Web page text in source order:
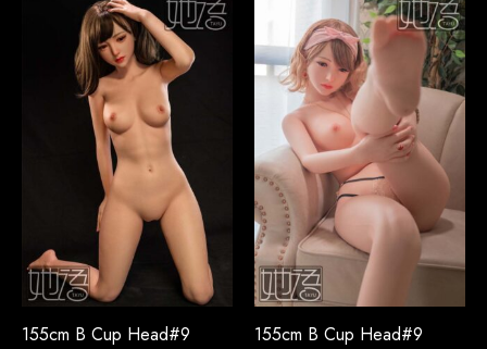
155cm B Cup Head#9
155cm B Cup Head#9